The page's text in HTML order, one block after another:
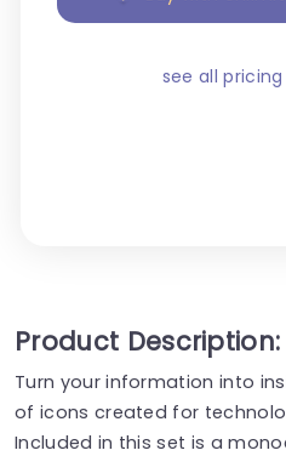
see all
Product Description:
Turn your information into
of icons created for
Included in this set is a